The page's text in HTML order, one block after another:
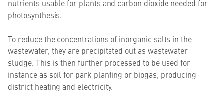
nutrients usable for plants and carbon dioxide needed for
photosynthesis.
To reduce the concentrations of inorganic salts in the
wastewater, they are precipitated out as wastewater
sludge. This is then further processed to be used for
instance as soil for park planting or biogas, producing
district heating and electricity.